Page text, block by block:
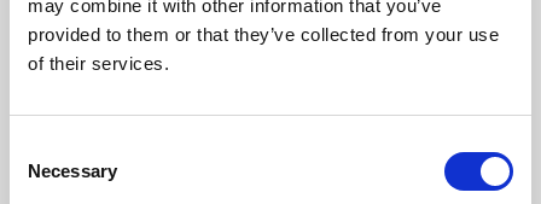
may combine it with other information that you’ve
provided to them or that they’ve collected from your use
of their services.
Selection
Necessary